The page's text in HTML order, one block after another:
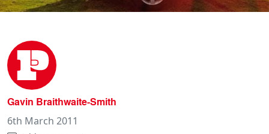
Gavin Braithwaite-Smith
6th March 2011